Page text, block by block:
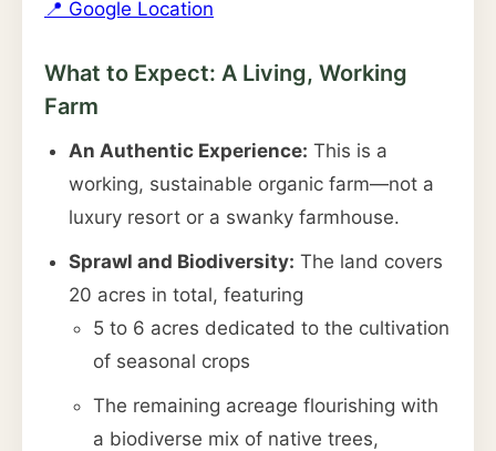
📍 Google Location
What to Expect: A Living, Working
Farm
An Authentic Experience: This is a
working, sustainable organic farm—not a
luxury resort or a swanky farmhouse.
Sprawl and Biodiversity: The land covers
20 acres in total, featuring
5 to 6 acres dedicated to the cultivation
of seasonal crops
The remaining acreage flourishing with
a biodiverse mix of native trees,